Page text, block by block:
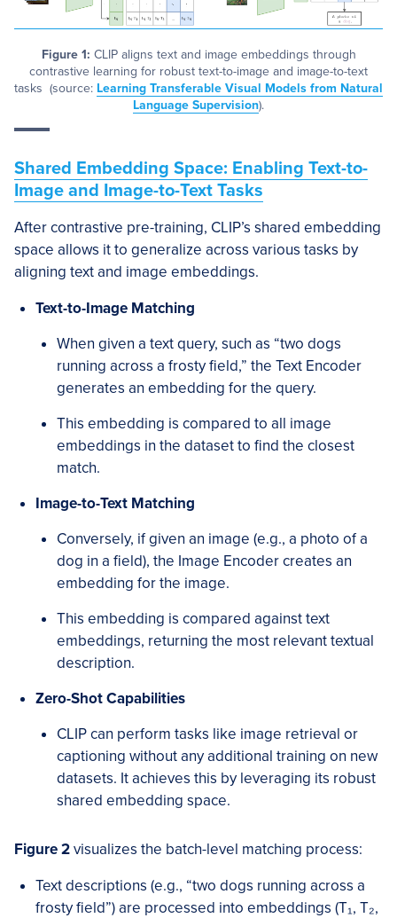
Figure 1: CLIP aligns text and image embeddings through
contrastive learning for robust text-to-image and image-to-text
tasks (source: Learning Transferable Visual Models from Natural
Language Supervision).
Shared Embedding Space: Enabling Text-to-
Image and Image-to-Text Tasks
After contrastive pre-training, CLIP’s shared embedding
space allows it to generalize across various tasks by
aligning text and image embeddings.
Text-to-Image Matching
When given a text query, such as “two dogs
running across a frosty field,” the Text Encoder
generates an embedding for the query.
This embedding is compared to all image
embeddings in the dataset to find the closest
match.
Image-to-Text Matching
Conversely, if given an image (e.g., a photo of a
dog in a field), the Image Encoder creates an
embedding for the image.
This embedding is compared against text
embeddings, returning the most relevant textual
description.
Zero-Shot Capabilities
CLIP can perform tasks like image retrieval or
captioning without any additional training on new
datasets. It achieves this by leveraging its robust
shared embedding space.
Figure 2visualizes the batch-level matching process:
Text descriptions (e.g., “two dogs running across a
frosty field”) are processed into embeddings (T₁, T₂,